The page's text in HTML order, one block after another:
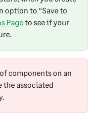
option to “Save to
Page to see if your
components on an
the associated